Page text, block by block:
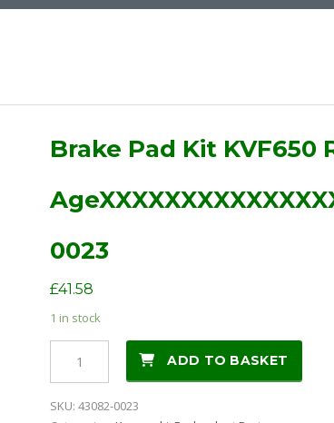
Brake Pad Kit KVF650
0023
£41.58
1 in stock
Kit
KVF650
ADD TO BASKET
SKU: 43082-0023